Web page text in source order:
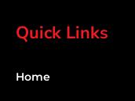
Quick Links
Home